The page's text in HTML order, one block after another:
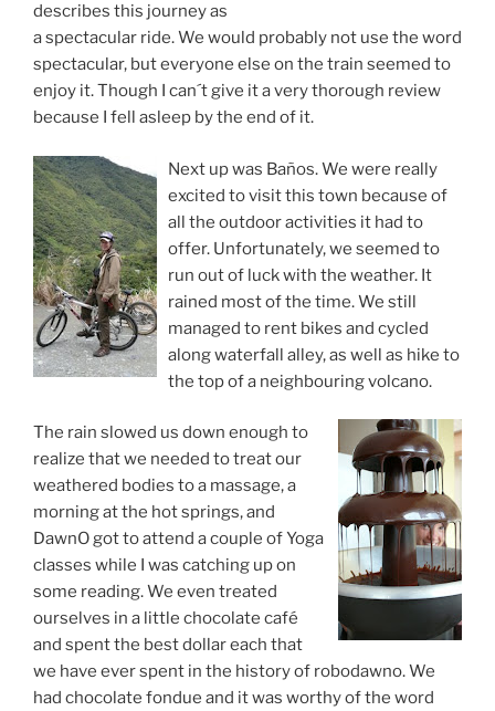
describes this journey as
a spectacular ride. We would probably not use the word
spectacular, but everyone else on the train seemed to
enjoy it. Though I can´t give it a very thorough review
because I fell asleep by the end of it.
Next up was Baños. We were really
excited to visit this town because of
all the outdoor activities it had to
offer. Unfortunately, we seemed to
run out of luck with the weather. It
rained most of the time. We still
managed to rent bikes and cycled
along waterfall alley, as well as hike to
the top of a neighbouring volcano.
The rain slowed us down enough to
realize that we needed to treat our
weathered bodies to a massage, a
morning at the hot springs, and
DawnO got to attend a couple of Yoga
classes while I was catching up on
some reading. We even treated
ourselves in a little chocolate café
and spent the best dollar each that
we have ever spent in the history of robodawno. We
had chocolate fondue and it was worthy of the word